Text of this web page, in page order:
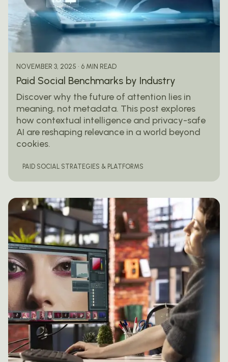
Posted by
mail@thewebtrybe.com
NOVEMBER 3, 2025 6 MIN READ
Paid Social Benchmarks by Industry
Discover why the future of attention lies in
meaning, not metadata. This post explores
how contextual intelligence and privacy-safe
AI are reshaping relevance in a world beyond
cookies.
PAID SOCIAL STRATEGIES & PLATFORMS